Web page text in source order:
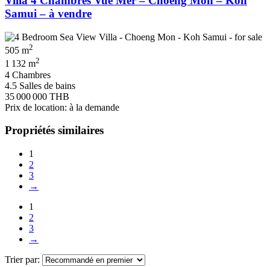
Samui – à vendre
505 m2
1 132 m2
4 Chambres
4.5 Salles de bains
35 000 000 THB
Prix de location: à la demande
Propriétés similaires
1
2
3
→
1
2
3
→
Trier par: